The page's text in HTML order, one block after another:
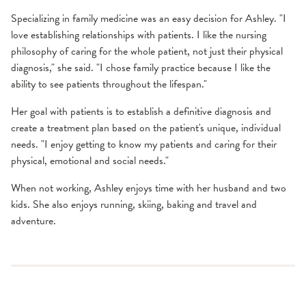
Specializing in family medicine was an easy decision for Ashley. "I
love establishing relationships with patients. I like the nursing
philosophy of caring for the whole patient, not just their physical
diagnosis," she said. "I chose family practice because I like the
ability to see patients throughout the lifespan."
Her goal with patients is to establish a definitive diagnosis and
create a treatment plan based on the patient's unique, individual
needs. "I enjoy getting to know my patients and caring for their
physical, emotional and social needs."
When not working, Ashley enjoys time with her husband and two
kids. She also enjoys running, skiing, baking and travel and
adventure.